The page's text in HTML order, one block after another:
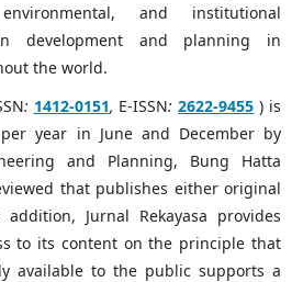
and institutional
development and planning in
the world.
: 1412-0151, E-ISSN:2622-9455 ) is
year in June and December by
and Planning, Bung Hatta
that publishes either original
Jurnal Rekayasa provides
to its content on the principle that
available to the public supports a